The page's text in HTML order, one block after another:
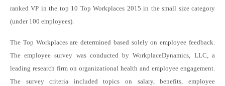
ranked VP in the top 10 Top Workplaces 2015 in the small size category
(under 100 employees).
The Top Workplaces are determined based solely on employee feedback.
The employee survey was conducted by WorkplaceDynamics, LLC, a
leading research firm on organizational health and employee engagement.
The survey criteria included topics on salary, benefits, employee